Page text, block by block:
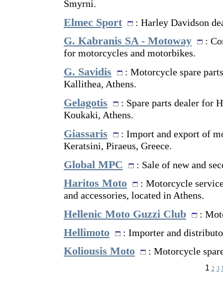
Smyrni.
Elmec Sport
: Harley Davidson
G. Kabranis SA - Motoway :
for motorcycles and motorbikes.
G. Savidis
: Motorcycle spare
Kallithea, Athens.
Gelagotis
: Spare parts dealer for
Koukaki, Athens.
Giassaris
: Import and export of
Keratsini, Piraeus, Greece.
Global MPC
: Sale of new and
Haritos Moto : Motorcycle
and accessories, located in Athens.
Hellenic Moto Guzzi Club
:
Hellimoto : Importer and
Koliousis Moto : Motorcycle
1 2 3